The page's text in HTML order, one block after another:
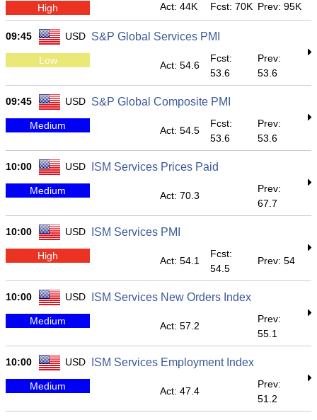
High Act: 44K Fcst: 70K Prev: 95K
09:45 USD S&P Global Services PMI
Low Act: 54.6
Fcst:
53.6
Prev:
53.6
09:45 USD S&P Global Composite PMI
Medium Act: 54.5
Fcst:
53.6
Prev:
53.6
10:00 USD ISM Services Prices Paid
Medium Act: 70.3
Prev:
67.7
10:00 USD ISM Services PMI
High Act: 54.1
Fcst:
54.5
Prev: 54
10:00 USD ISM Services New Orders Index
Medium Act: 57.2
Prev:
55.1
10:00 USD ISM Services Employment Index
Medium Act: 47.4
Prev:
51.2